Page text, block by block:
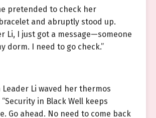
pretended to check her
and abruptly stood up.
Li, I just got a message—someone
dorm. I need to go check.”
Leader Li waved her thermos
in Black Well keeps
Go ahead. No need to come back